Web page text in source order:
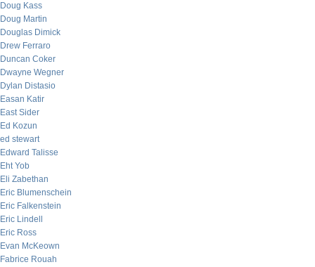
Doug Kass
Doug Martin
Douglas Dimick
Drew Ferraro
Duncan Coker
Dwayne Wegner
Dylan Distasio
Easan Katir
East Sider
Ed Kozun
ed stewart
Edward Talisse
Eht Yob
Eli Zabethan
Eric Blumenschein
Eric Falkenstein
Eric Lindell
Eric Ross
Evan McKeown
Fabrice Rouah